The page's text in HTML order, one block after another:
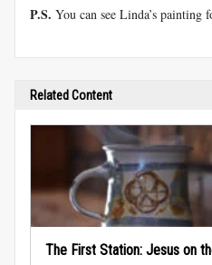
P.S. You can see Linda’s painting
Related Content
The First Station: Jesus on